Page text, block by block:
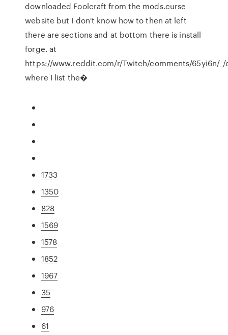
downloaded Foolcraft from the mods.curse
website but I don't know how to then at left
there are sections and at bottom there is install
forge. at
https://www.reddit.com/r/Twitch/comments/65yi6n/
where I list the�
1733
1350
828
1569
1578
1852
1967
35
976
61